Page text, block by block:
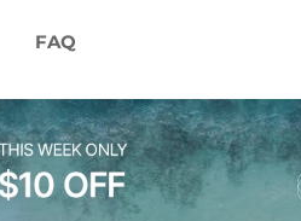
FAQ